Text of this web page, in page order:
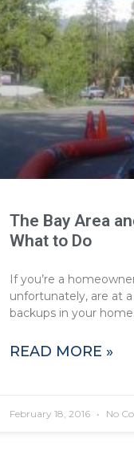
The Bay Area
What to Do
If you’re a
unfortunately, are at
backups in your
READ MORE »
February 18, 2016 No